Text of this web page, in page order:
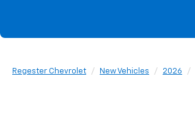
Regester Chevrolet New Vehicles 2026